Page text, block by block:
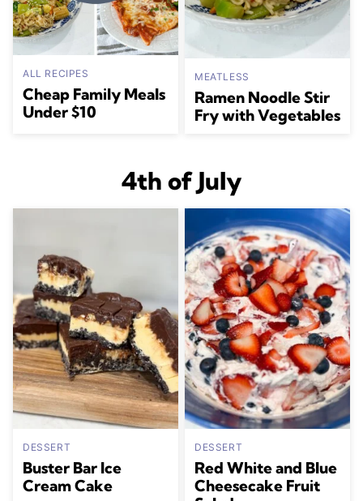
ALL RECIPES
Cheap Family Meals
Under $10
MEATLESS
Ramen Noodle Stir
Fry with Vegetables
4th of July
DESSERT
Buster Bar Ice
Cream Cake
DESSERT
Red White and Blue
Cheesecake Fruit